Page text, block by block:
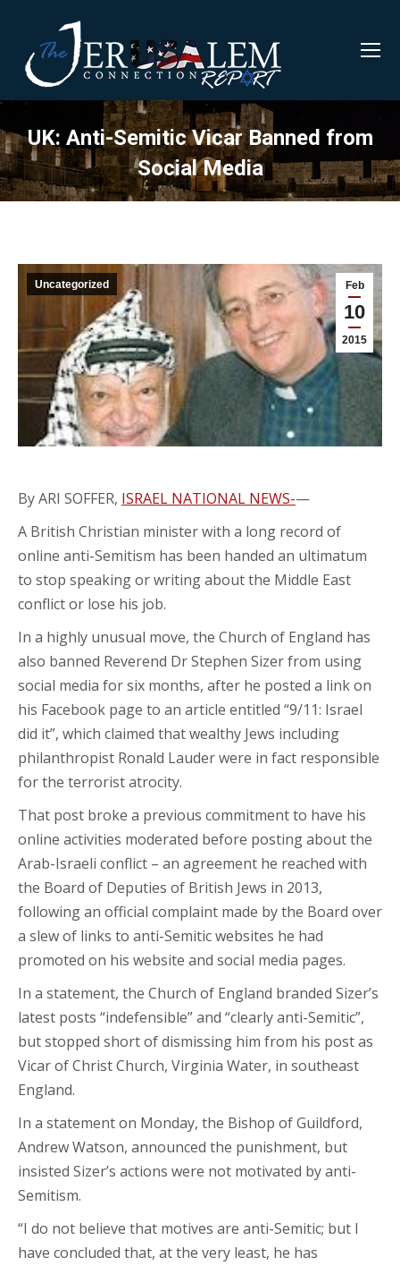
UK: Anti-Semitic Vicar Banned from
Social Media
Feb
10
2015
Uncategorized
By ARI SOFFER, ISRAEL NATIONAL NEWS-—
A British Christian minister with a long record of
online anti-Semitism has been handed an ultimatum
to stop speaking or writing about the Middle East
conflict or lose his job.
In a highly unusual move, the Church of England has
also banned Reverend Dr Stephen Sizer from using
social media for six months, after he posted a link on
his Facebook page to an article entitled “9/11: Israel
did it”, which claimed that wealthy Jews including
philanthropist Ronald Lauder were in fact responsible
for the terrorist atrocity.
That post broke a previous commitment to have his
online activities moderated before posting about the
Arab-Israeli conflict – an agreement he reached with
the Board of Deputies of British Jews in 2013,
following an official complaint made by the Board over
a slew of links to anti-Semitic websites he had
promoted on his website and social media pages.
In a statement, the Church of England branded Sizer’s
latest posts “indefensible” and “clearly anti-Semitic”,
but stopped short of dismissing him from his post as
Vicar of Christ Church, Virginia Water, in southeast
England.
In a statement on Monday, the Bishop of Guildford,
Andrew Watson, announced the punishment, but
insisted Sizer’s actions were not motivated by anti-
Semitism.
“I do not believe that motives are anti-Semitic; but I
have concluded that, at the very least, he has